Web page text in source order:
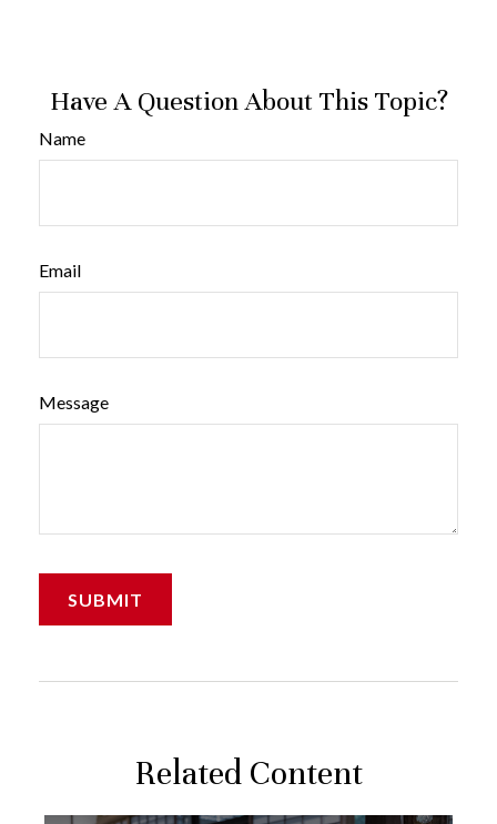
Have A Question About This Topic?
Name
Email
Message
Related Content